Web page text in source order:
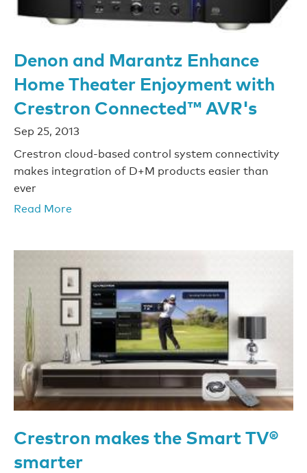
Denon and Marantz Enhance
Home Theater Enjoyment with
Crestron Connected™ AVR's
Sep 25, 2013
Crestron cloud-based control system connectivity
makes integration of D+M products easier than
ever
Read More
Crestron makes the Smart TV®
smarter